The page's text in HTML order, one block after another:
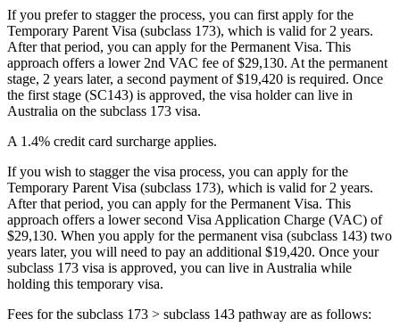
If you prefer to stagger the process, you can first apply for the
Temporary Parent Visa (subclass 173), which is valid for 2 years.
After that period, you can apply for the Permanent Visa. This
approach offers a lower 2nd VAC fee of $29,130. At the permanent
stage, 2 years later, a second payment of $19,420 is required. Once
the first stage (SC143) is approved, the visa holder can live in
Australia on the subclass 173 visa.
A 1.4% credit card surcharge applies.
If you wish to stagger the visa process, you can apply for the
Temporary Parent Visa (subclass 173), which is valid for 2 years.
After that period, you can apply for the Permanent Visa. This
approach offers a lower second Visa Application Charge (VAC) of
$29,130. When you apply for the permanent visa (subclass 143) two
years later, you will need to pay an additional $19,420. Once your
subclass 173 visa is approved, you can live in Australia while
holding this temporary visa.
Fees for the subclass 173 > subclass 143 pathway are as follows: